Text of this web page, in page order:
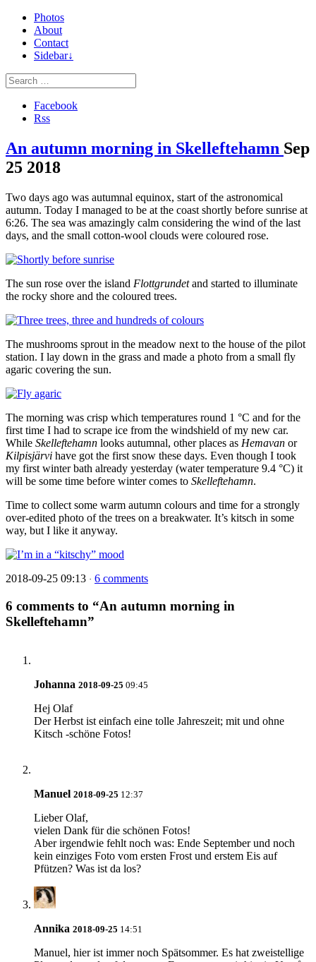
Photos
About
Contact
Sidebar↓
Facebook
Rss
An autumn morning in Skelleftehamn Sep
25 2018
Two days ago was autumnal equinox, start of the astronomical
autumn. Today I managed to be at the coast shortly before sunrise at
6:26. The sea was amazingly calm considering the wind of the last
days, and the small cotton-wool clouds were coloured rose.
The sun rose over the island Flottgrundetand started to illuminate
the rocky shore and the coloured trees.
The mushrooms sprout in the meadow next to the house of the pilot
station. I lay down in the grass and made a photo from a small fly
agaric covering the sun.
The morning was crisp which temperatures round 1 °C and for the
first time I had to scrape ice from the windshield of my new car.
While Skelleftehamn looks autumnal, other places as Hemavan or
Kilpisjärvi have got the first snow these days. Even though I took
my first winter bath already yesterday (water temperature 9.4 °C) it
will be some time before winter comes to Skelleftehamn.
Time to collect some warm autumn colours and time for a strongly
over-edited photo of the trees on a breakwater. It’s kitsch in some
way, but I like it anyway.
2018-09-25 09:13 · 6 comments
6 comments to “An autumn morning in
Skelleftehamn”
Johanna 2018-09-25 09:45
Hej Olaf
Der Herbst ist einfach eine tolle Jahreszeit; mit und ohne
Kitsch -schöne Fotos!
Manuel 2018-09-25 12:37
Lieber Olaf,
vielen Dank für die schönen Fotos!
Aber irgendwie fehlt noch was: Ende September und noch
kein einziges Foto vom ersten Frost und erstem Eis auf
Pfützen? Was ist da los?
Annika 2018-09-25 14:51
Manuel, hier ist immer noch Spätsommer. Es hat zweistellige